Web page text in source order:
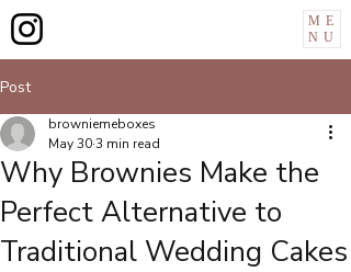
ME
NU
Post
Why Brownies Make the
Perfect Alternative to
Traditional Wedding Cakes
browniemeboxes
May 303 min read